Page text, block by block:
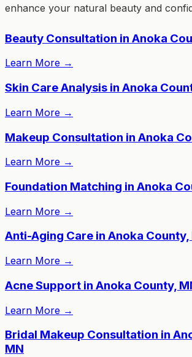
enhance your natural beauty and
Beauty Consultation in Anoka
Learn More →
Skin Care Analysis in Anoka
Learn More →
Makeup Consultation in Anoka
Learn More →
Foundation Matching in Anoka
Learn More →
Anti-Aging Care in Anoka County,
Learn More →
Acne Support in Anoka County,
Learn More →
Bridal Makeup Consultation in
MN